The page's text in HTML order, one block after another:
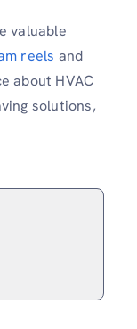
valuable
reels and
about HVAC
solutions,